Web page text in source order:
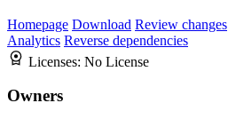
Homepage Download Review changes
Analytics Reverse dependencies
Licenses: No License
Owners